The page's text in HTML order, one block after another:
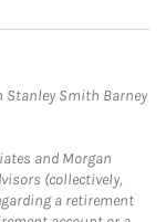
Smith Barney
and Morgan
(collectively,
a retirement